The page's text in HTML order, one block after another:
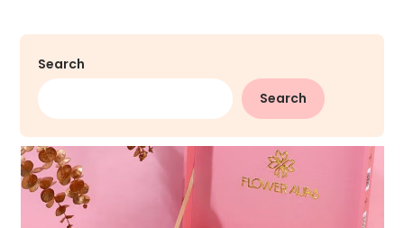
Search
Search